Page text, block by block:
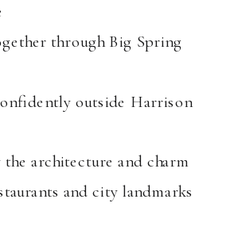
through Big Spring
outside Harrison
the architecture and charm
and city landmarks